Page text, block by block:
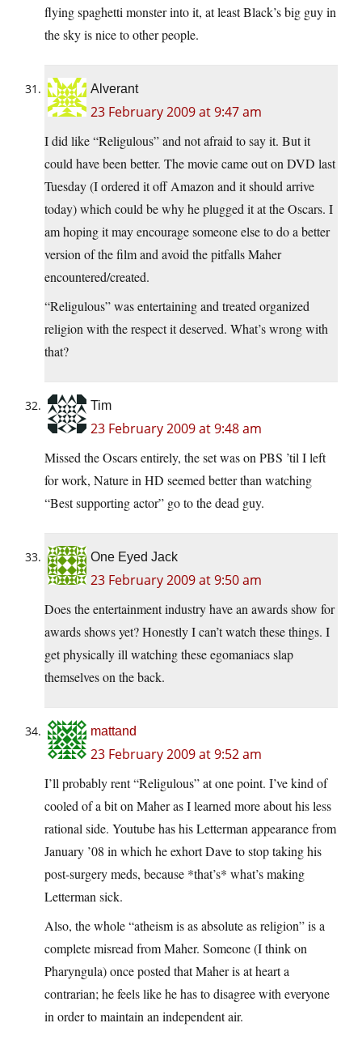
flying spaghetti monster into it, at least Black’s big guy in
the sky is nice to other people.
Alverant
23 February 2009 at 9:47 am
I did like “Religulous” and not afraid to say it. But it
could have been better. The movie came out on DVD last
Tuesday (I ordered it off Amazon and it should arrive
today) which could be why he plugged it at the Oscars. I
am hoping it may encourage someone else to do a better
version of the film and avoid the pitfalls Maher
encountered/created.
“Religulous” was entertaining and treated organized
religion with the respect it deserved. What’s wrong with
that?
Tim
23 February 2009 at 9:48 am
Missed the Oscars entirely, the set was on PBS ’til I left
for work, Nature in HD seemed better than watching
“Best supporting actor” go to the dead guy.
One Eyed Jack
23 February 2009 at 9:50 am
Does the entertainment industry have an awards show for
awards shows yet? Honestly I can’t watch these things. I
get physically ill watching these egomaniacs slap
themselves on the back.
mattand
23 February 2009 at 9:52 am
I’ll probably rent “Religulous” at one point. I’ve kind of
cooled of a bit on Maher as I learned more about his less
rational side. Youtube has his Letterman appearance from
January ’08 in which he exhort Dave to stop taking his
post-surgery meds, because *that’s* what’s making
Letterman sick.
Also, the whole “atheism is as absolute as religion” is a
complete misread from Maher. Someone (I think on
Pharyngula) once posted that Maher is at heart a
contrarian; he feels like he has to disagree with everyone
in order to maintain an independent air.